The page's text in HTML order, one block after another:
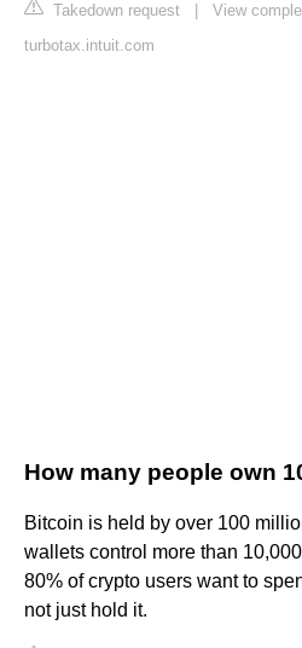
Takedown request
View
turbotax.intuit.com
How many people own
Bitcoin is held by over 100
wallets control more than
80% of crypto users want to
not just hold it.